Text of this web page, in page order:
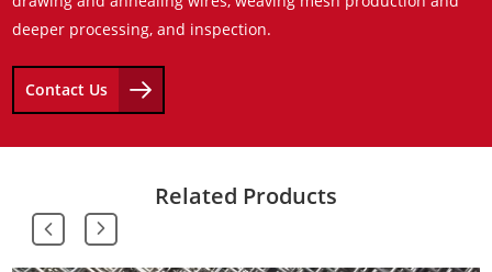
deeper processing, and inspection.
Contact Us
Related Products